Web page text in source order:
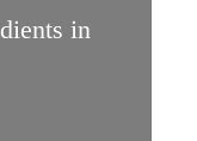
in